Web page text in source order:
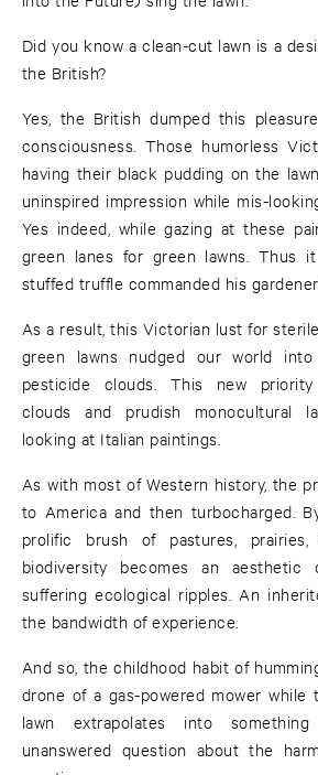
Did you know a clean-cut lawn is a
the British?
Yes, the British dumped this
consciousness. Those humorless
having their black pudding on the
uninspired impression while mis-
Yes indeed, while gazing at these
green lanes for green lawns. Thus
stuffed truffle commanded his
As a result, this Victorian lust for
green lawns nudged our world
pesticide clouds. This new
clouds and prudish monocultural
looking at Italian paintings.
As with most of Western history, the
to America and then turbocharged.
prolific brush of pastures, prairies,
biodiversity becomes an aesthetic
suffering ecological ripples. An
the bandwidth of experience.
And so, the childhood habit of
drone of a gas-powered mower while
lawn extrapolates into
unanswered question about the